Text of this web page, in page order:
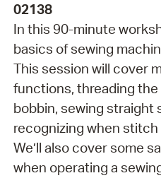
02138
In this 90-minute
basics of sewing
This session will cover
functions, threading
bobbin, sewing straight
recognizing when
We’ll also cover some
when operating a